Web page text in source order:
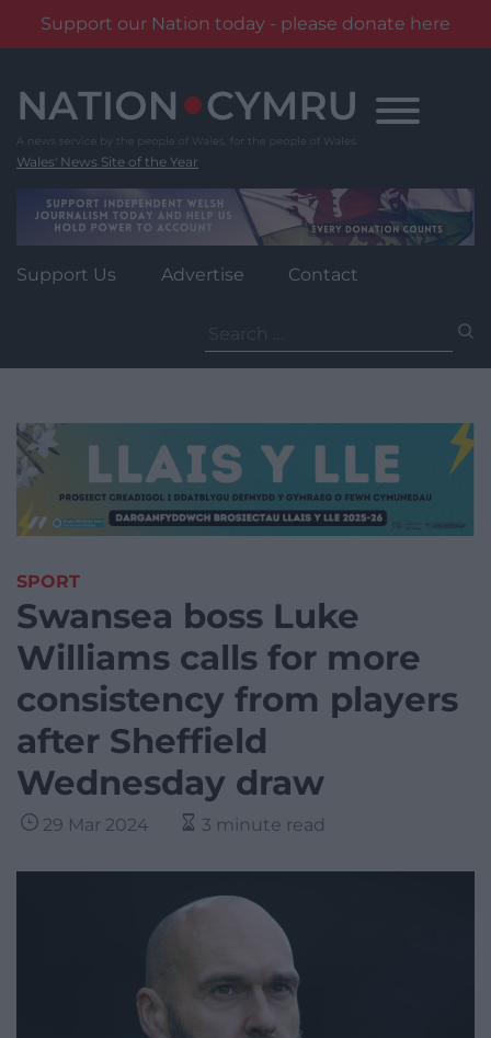
Support our Nation today - please donate here
content
Wales' News Site of the Year
Support Us Advertise Contact
for:
SPORT
Swansea boss Luke
Williams calls for more
consistency from players
after Sheffield
Wednesday draw
29 Mar 2024 3 minute read